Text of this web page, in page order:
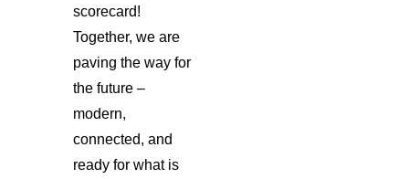
scorecard!
Together, we are
paving the way for
the future –
modern,
connected, and
ready for what is